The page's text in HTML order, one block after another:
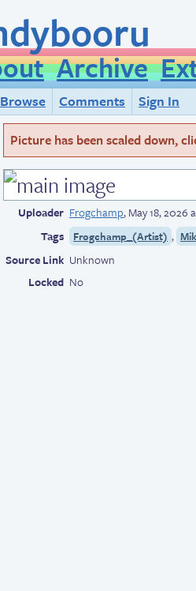
Archive
Browse Comments
Sign In
Picture has been scaled down,
Uploader Frogchamp,May 18, 2026
Tags
Frogchamp_(Artist) ,
Source Link Unknown
Locked No